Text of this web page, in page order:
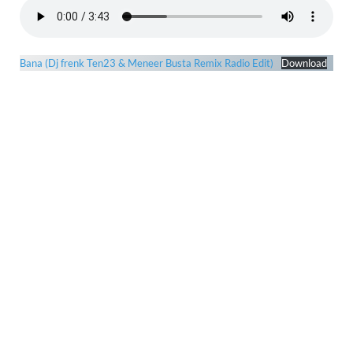
Bana (Dj frenk Ten23 & Meneer Busta Remix Radio Edit) Download